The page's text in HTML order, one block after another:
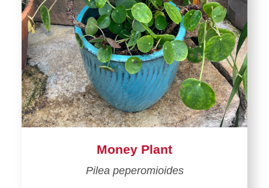
Money Plant
Pilea peperomioides